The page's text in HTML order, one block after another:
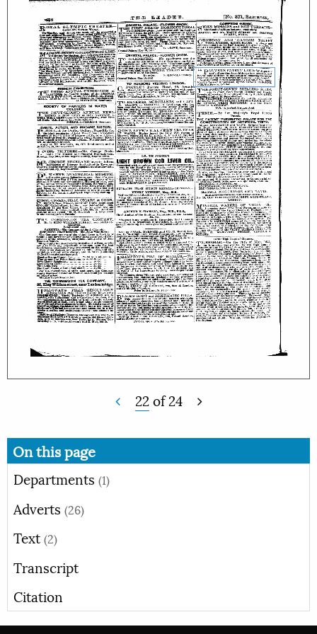
22of24
On this page
Departments (1)
Adverts (26)
Text (2)
Transcript
Citation